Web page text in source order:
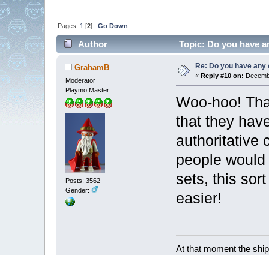
Pages: 1 [2] Go Down
Author Topic: Do you have
GrahamB
Moderator
Playmo Master
Posts: 3562
Gender:
Re: Do you have
« Reply #10 on:
Woo-hoo!
that they
authoritative
people
sets, this
easier!
At that moment the